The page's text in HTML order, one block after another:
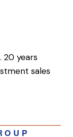
20 years
sales